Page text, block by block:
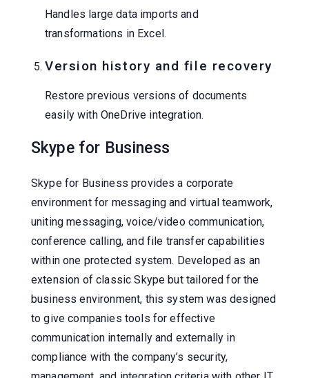
Handles large data imports and
transformations in Excel.
Version history and file recovery
Restore previous versions of documents
easily with OneDrive integration.
Skype for Business
Skype for Business provides a corporate
environment for messaging and virtual teamwork,
uniting messaging, voice/video communication,
conference calling, and file transfer capabilities
within one protected system. Developed as an
extension of classic Skype but tailored for the
business environment, this system was designed
to give companies tools for effective
communication internally and externally in
compliance with the company’s security,